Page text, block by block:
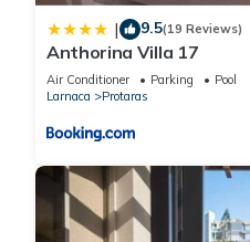
about the information or
please let us know.
| 9.5(19 Reviews)
Anthorina Villa 17
Air Conditioner Parking
Pool
Larnaca
Protaras